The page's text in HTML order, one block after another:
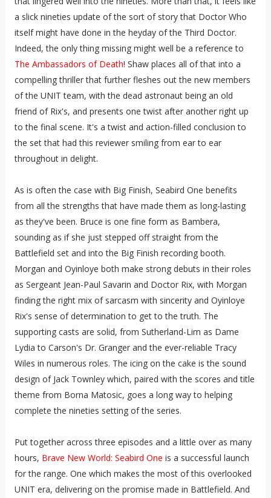
a slick nineties update of the sort of story that Doctor Who
itself might have done in the heyday of the Third Doctor.
Indeed, the only thing missing might well be a reference to
The Ambassadors of Death! Shaw places all of that into a
compelling thriller that further fleshes out the new members
of the UNIT team, with the dead astronaut being an old
friend of Rix's, and presents one twist after another right up
to the final scene. It's a twist and action-filled conclusion to
the set that had this reviewer smiling from ear to ear
throughout in delight.
As is often the case with Big Finish, Seabird One benefits
from all the strengths that have made them as long-lasting
as they've been. Bruce is one fine form as Bambera,
sounding as if she just stepped off straight from the
Battlefield set and into the Big Finish recording booth.
Morgan and Oyinloye both make strong debuts in their roles
as Sergeant Jean-Paul Savarin and Doctor Rix, with Morgan
finding the right mix of sarcasm with sincerity and Oyinloye
Rix's sense of determination to get to the truth. The
supporting casts are solid, from Sutherland-Lim as Dame
Lydia to Carson's Dr. Granger and the ever-reliable Tracy
Wiles in numerous roles. The icing on the cake is the sound
design of Jack Townley which, paired with the scores and title
theme from Borna Matosic, goes a long way to helping
complete the nineties setting of the series.
Put together across three episodes and a little over as many
hours, Brave New World: Seabird One is a successful launch
for the range. One which makes the most of this overlooked
UNIT era, delivering on the promise made in Battlefield. And